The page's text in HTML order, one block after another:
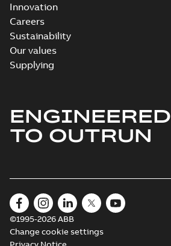
Innovation
Careers
Sustainability
Our values
Supplying
ENGINEERED
TO OUTRUN
©1995-2026 ABB
Change cookie settings